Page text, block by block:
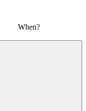
When?